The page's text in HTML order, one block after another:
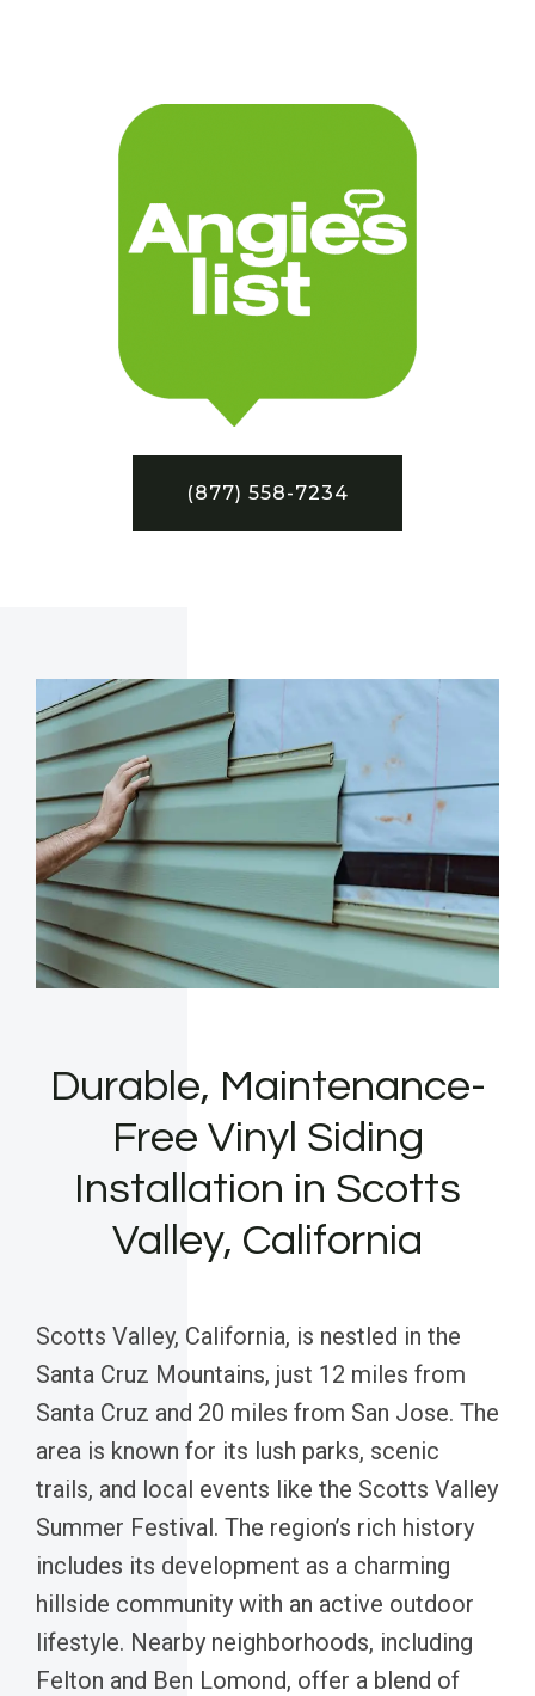
(877) 558-7234
Durable, Maintenance-
Free Vinyl Siding
Installation in Scotts
Valley, California
Scotts Valley, California, is nestled in the
Santa Cruz Mountains, just 12 miles from
Santa Cruz and 20 miles from San Jose. The
area is known for its lush parks, scenic
trails, and local events like the Scotts Valley
Summer Festival. The region’s rich history
includes its development as a charming
hillside community with an active outdoor
lifestyle. Nearby neighborhoods, including
Felton and Ben Lomond, offer a blend of